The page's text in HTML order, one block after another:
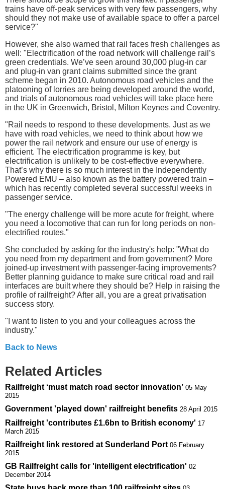
trains have off-peak services with very few passengers, why
should they not make use of available space to offer a parcel
service?"
However, she also warned that rail faces fresh challenges as
well: "Electrification of the road network will challenge rail’s
green credentials. We’ve seen around 30,000 plug-in car
and plug-in van grant claims submitted since the grant
scheme began in 2010. Autonomous road vehicles and the
platooning of lorries are being developed around the world,
and trials of autonomous road vehicles will take place here
in the UK in Greenwich, Bristol, Milton Keynes and Coventry.
"Rail needs to respond to these developments. Just as we
have with road vehicles, we need to think about how we
power the rail network and ensure our use of energy is
efficient. The electrification programme is key, but
electrification is unlikely to be cost-effective everywhere.
That’s why there is so much interest in the Independently
Powered EMU – also known as the battery powered train –
which has recently completed several successful weeks in
passenger service.
"The energy challenge will be more acute for freight, where
you need a locomotive that can run for long periods on non-
electrified routes."
She concluded by asking for the industry's help: "What do
you need from my department and from government? More
joined-up investment with passenger-facing improvements?
Better planning guidance to make sure critical road and rail
interfaces are built where they should be? Help in raising the
profile of railfreight? After all, you are a great privatisation
success story.
"I want to listen to you and your colleagues across the
industry."
Back to News
Related Articles
Railfreight ‘must match road sector innovation’ 05 May
2015
Government 'played down' railfreight benefits 28 April 2015
Railfreight 'contributes £1.6bn to British economy' 17
March 2015
Railfreight link restored at Sunderland Port 06 February
2015
GB Railfreight calls for 'intelligent electrification' 02
December 2014